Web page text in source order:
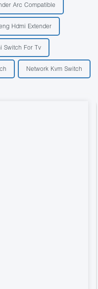
Arc Compatible
Hdmi Extender
Switch For Tv
Network Kvm Switch